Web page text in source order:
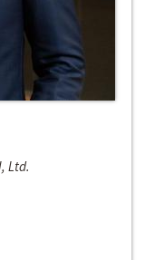
Ltd.